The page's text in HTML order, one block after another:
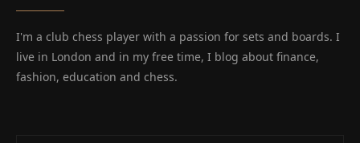
I'm a club chess player with a passion for sets and boards. I
live in London and in my free time, I blog about finance,
fashion, education and chess.